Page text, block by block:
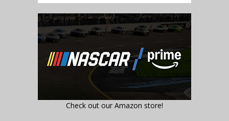
Check out our Amazon store!